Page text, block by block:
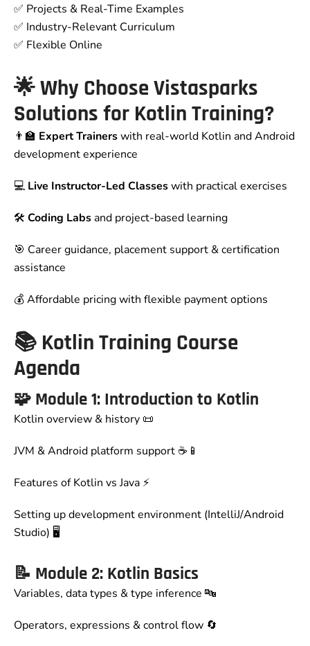
✅ Projects & Real-Time Examples
✅ Industry-Relevant Curriculum
✅ Flexible Online
🌟 Why Choose Vistasparks
Solutions for Kotlin Training?
👨‍🏫 Expert Trainerswith real-world Kotlin and Android
development experience
💻 Live Instructor-Led Classeswith practical exercises
🛠️ Coding Labsand project-based learning
🎯 Career guidance, placement support & certification
assistance
💰 Affordable pricing with flexible payment options
📚 Kotlin Training Course
Agenda
🧩 Module 1: Introduction to Kotlin
Kotlin overview & history 📜
JVM & Android platform support ☕📱
Features of Kotlin vs Java ⚡
Setting up development environment (IntelliJ/Android
Studio) 🖥️
📝 Module 2: Kotlin Basics
Variables, data types & type inference 🔤
Operators, expressions & control flow 🔄